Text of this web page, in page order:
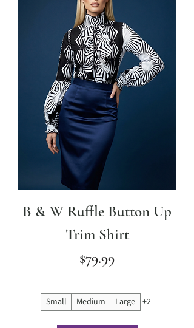
B & W Ruffle Button Up
Trim Shirt
Price
$79.99
Small Medium Large +2